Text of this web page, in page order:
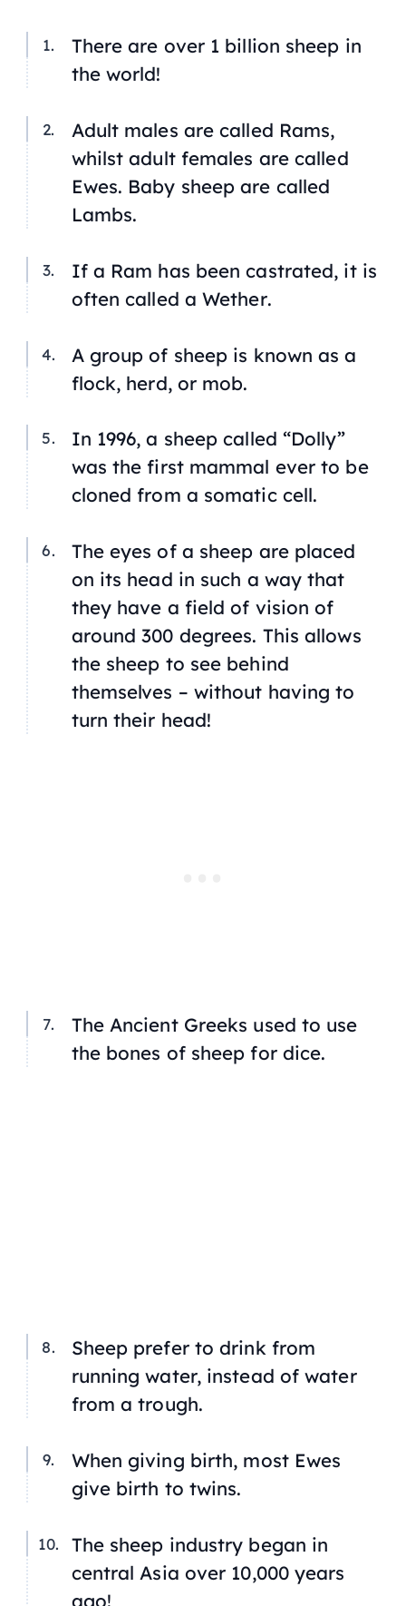
There are over 1 billion sheep in
the world!
Adult males are called Rams,
whilst adult females are called
Ewes. Baby sheep are called
Lambs.
If a Ram has been castrated, it is
often called a Wether.
A group of sheep is known as a
flock, herd, or mob.
In 1996, a sheep called “Dolly”
was the first mammal ever to be
cloned from a somatic cell.
The eyes of a sheep are placed
on its head in such a way that
they have a field of vision of
around 300 degrees. This allows
the sheep to see behind
themselves – without having to
turn their head!
The Ancient Greeks used to use
the bones of sheep for dice.
Sheep prefer to drink from
running water, instead of water
from a trough.
When giving birth, most Ewes
give birth to twins.
The sheep industry began in
central Asia over 10,000 years
ago!